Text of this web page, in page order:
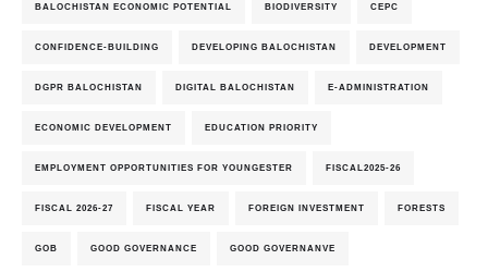
BALOCHISTAN ECONOMIC POTENTIAL BIODIVERSITY CEPC
CONFIDENCE-BUILDING DEVELOPING BALOCHISTAN DEVELOPMENT
DGPR BALOCHISTAN DIGITAL BALOCHISTAN E-ADMINISTRATION
ECONOMIC DEVELOPMENT EDUCATION PRIORITY
EMPLOYMENT OPPORTUNITIES FOR YOUNGESTER FISCAL2025-26
FISCAL 2026-27 FISCAL YEAR FOREIGN INVESTMENT FORESTS
GOB GOOD GOVERNANCE GOOD GOVERNANVE